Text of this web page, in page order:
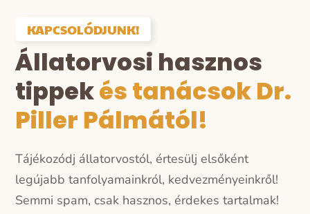
KAPCSOLÓDJUNK!
Állatorvosi hasznos
tippekés tanácsok Dr.
Piller Pálmától!
Tájékozódj állatorvostól, értesülj elsőként
legújabb tanfolyamainkról, kedvezményeinkről!
Semmi spam, csak hasznos, érdekes tartalmak!